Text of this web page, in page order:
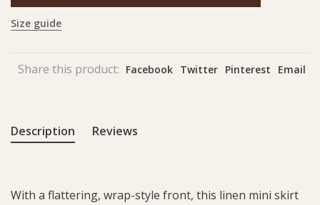
Size guide
Share this product: Facebook Twitter Pinterest Email
Description Reviews
With a flattering, wrap-style front, this linen mini skirt